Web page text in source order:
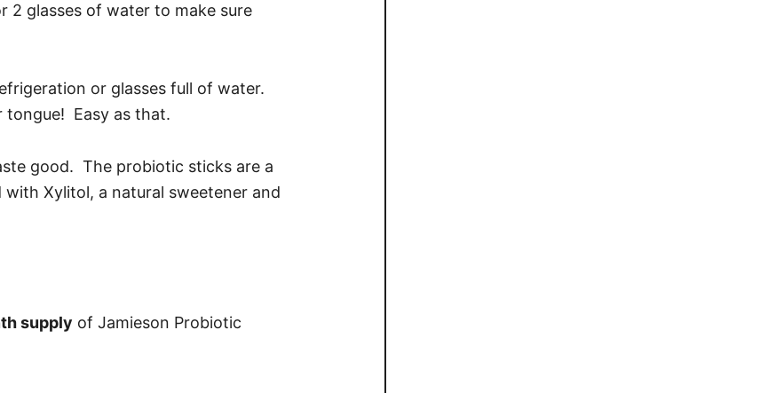
2 glasses of water to make sure
or glasses full of water.
tongue! Easy as that.
good. The probiotic sticks are a
Xylitol, a natural sweetener and
supply of Jamieson Probiotic